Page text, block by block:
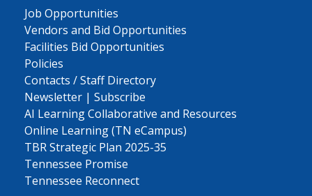
Job Opportunities
Vendors and Bid Opportunities
Facilities Bid Opportunities
Policies
Contacts / Staff Directory
Newsletter | Subscribe
AI Learning Collaborative and Resources
Online Learning (TN eCampus)
TBR Strategic Plan 2025-35
Tennessee Promise
Tennessee Reconnect